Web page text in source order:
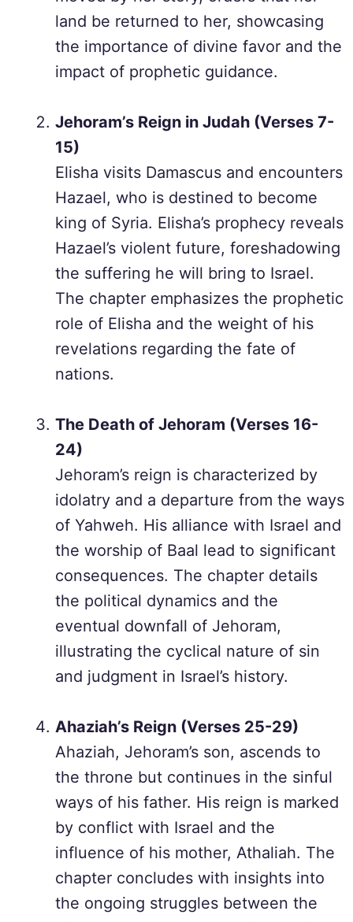
land be returned to her, showcasing
the importance of divine favor and the
impact of prophetic guidance.
Jehoram’s Reign in Judah (Verses 7-
15)
Elisha visits Damascus and encounters
Hazael, who is destined to become
king of Syria. Elisha’s prophecy reveals
Hazael’s violent future, foreshadowing
the suffering he will bring to Israel.
The chapter emphasizes the prophetic
role of Elisha and the weight of his
revelations regarding the fate of
nations.
The Death of Jehoram (Verses 16-
24)
Jehoram’s reign is characterized by
idolatry and a departure from the ways
of Yahweh. His alliance with Israel and
the worship of Baal lead to significant
consequences. The chapter details
the political dynamics and the
eventual downfall of Jehoram,
illustrating the cyclical nature of sin
and judgment in Israel’s history.
Ahaziah’s Reign (Verses 25-29)
Ahaziah, Jehoram’s son, ascends to
the throne but continues in the sinful
ways of his father. His reign is marked
by conflict with Israel and the
influence of his mother, Athaliah. The
chapter concludes with insights into
the ongoing struggles between the